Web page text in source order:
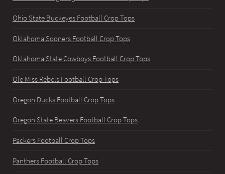
Ohio State Buckeyes Football Crop Tops
Oklahoma Sooners Football Crop Tops
Oklahoma State Cowboys Football Crop Tops
Ole Miss Rebels Football Crop Tops
Oregon Ducks Football Crop Tops
Oregon State Beavers Football Crop Tops
Packers Football Crop Tops
Panthers Football Crop Tops